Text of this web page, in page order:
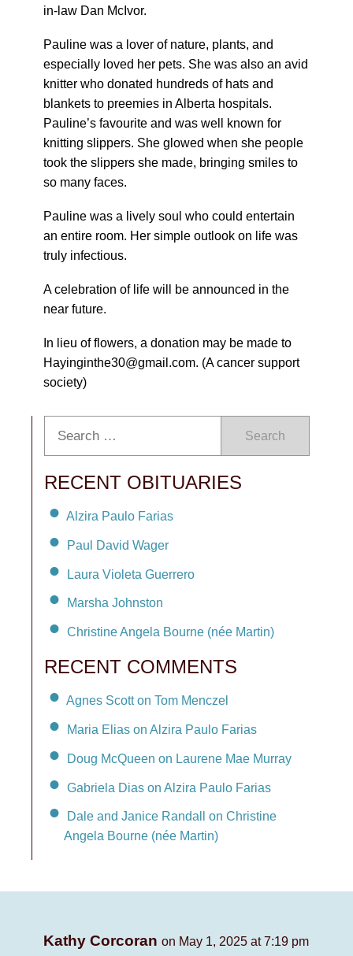
in-law Dan McIvor.
Pauline was a lover of nature, plants, and
especially loved her pets. She was also an avid
knitter who donated hundreds of hats and
blankets to preemies in Alberta hospitals.
Pauline’s favourite and was well known for
knitting slippers. She glowed when she people
took the slippers she made, bringing smiles to
so many faces.
Pauline was a lively soul who could entertain
an entire room. Her simple outlook on life was
truly infectious.
A celebration of life will be announced in the
near future.
In lieu of flowers, a donation may be made to
Hayinginthe30@gmail.com. (A cancer support
society)
Search
RECENT OBITUARIES
Alzira Paulo Farias
Paul David Wager
Laura Violeta Guerrero
Marsha Johnston
Christine Angela Bourne (née Martin)
RECENT COMMENTS
Agnes Scott on Tom Menczel
Maria Elias on Alzira Paulo Farias
Doug McQueen on Laurene Mae Murray
Gabriela Dias on Alzira Paulo Farias
Dale and Janice Randall on Christine
Angela Bourne (née Martin)
Kathy Corcoran on May 1, 2025 at 7:19 pm